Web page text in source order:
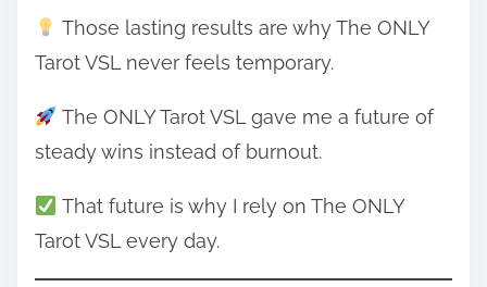
Those lasting results are why The ONLY
Tarot VSL never feels temporary.
The ONLY Tarot VSL gave me a future of
steady wins instead of burnout.
That future is why I rely on The ONLY
Tarot VSL every day.